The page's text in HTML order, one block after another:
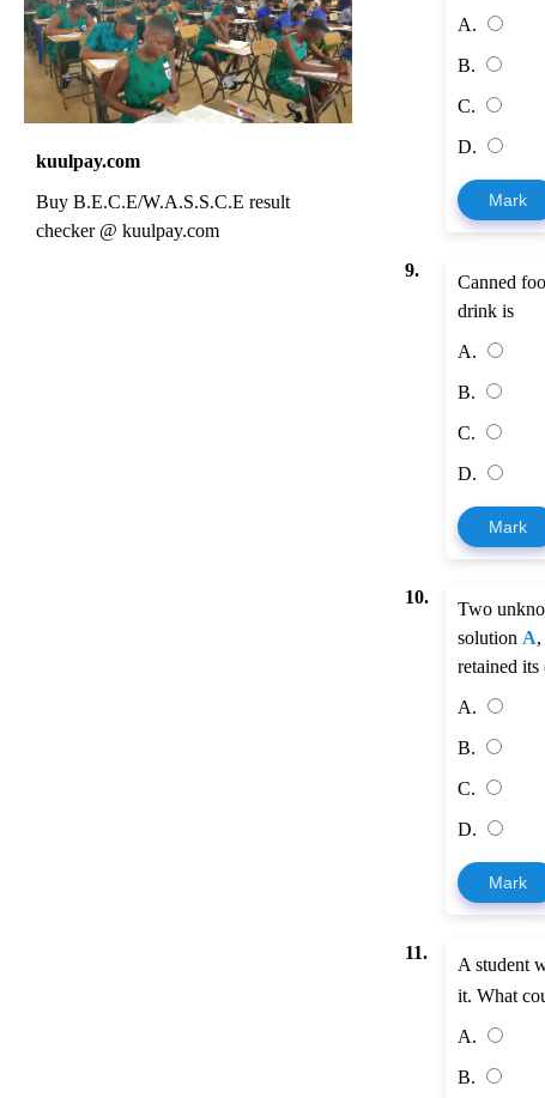
kuulpay.com
Buy B.E.C.E/W.A.S.S.C.E result
checker @ kuulpay.com
A.
B.
C.
D.
Mark
9.
Canned
drink is
A.
B.
C.
D.
Mark
10.
Two
solution A
retained
A.
B.
C.
D.
Mark
11.
A student
it. What
A.
B.